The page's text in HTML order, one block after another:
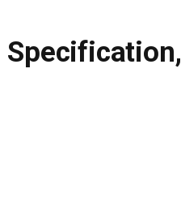
Specification,